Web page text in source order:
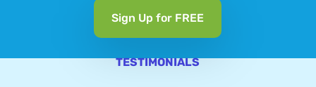
Sign Up for FREE
TESTIMONIALS